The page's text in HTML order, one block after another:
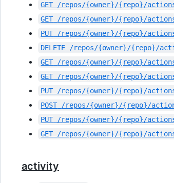
GET /repos/{owner}/{repo}/
GET /repos/{owner}/{repo}/
PUT /repos/{owner}/{repo}/
DELETE
/repos/{owner}/{repo}/
GET /repos/{owner}/{repo}/
GET /repos/{owner}/{repo}/
PUT /repos/{owner}/{repo}/
POST /repos/{owner}/{repo}/
PUT /repos/{owner}/{repo}/
GET /repos/{owner}/{repo}/
activity